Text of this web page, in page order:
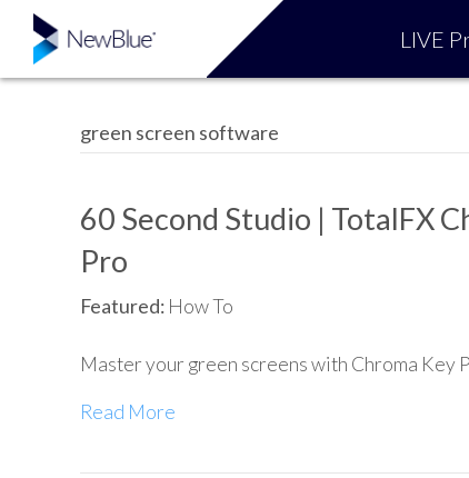
LIVE
green screen software
60 Second Studio | TotalFX
Pro
Featured: How To
Master your green screens with Chroma Key
Read More